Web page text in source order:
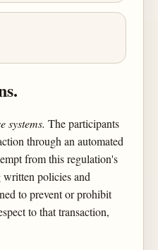
systems. The participants
through an automated
from this regulation's
written policies and
to prevent or prohibit
to that transaction,